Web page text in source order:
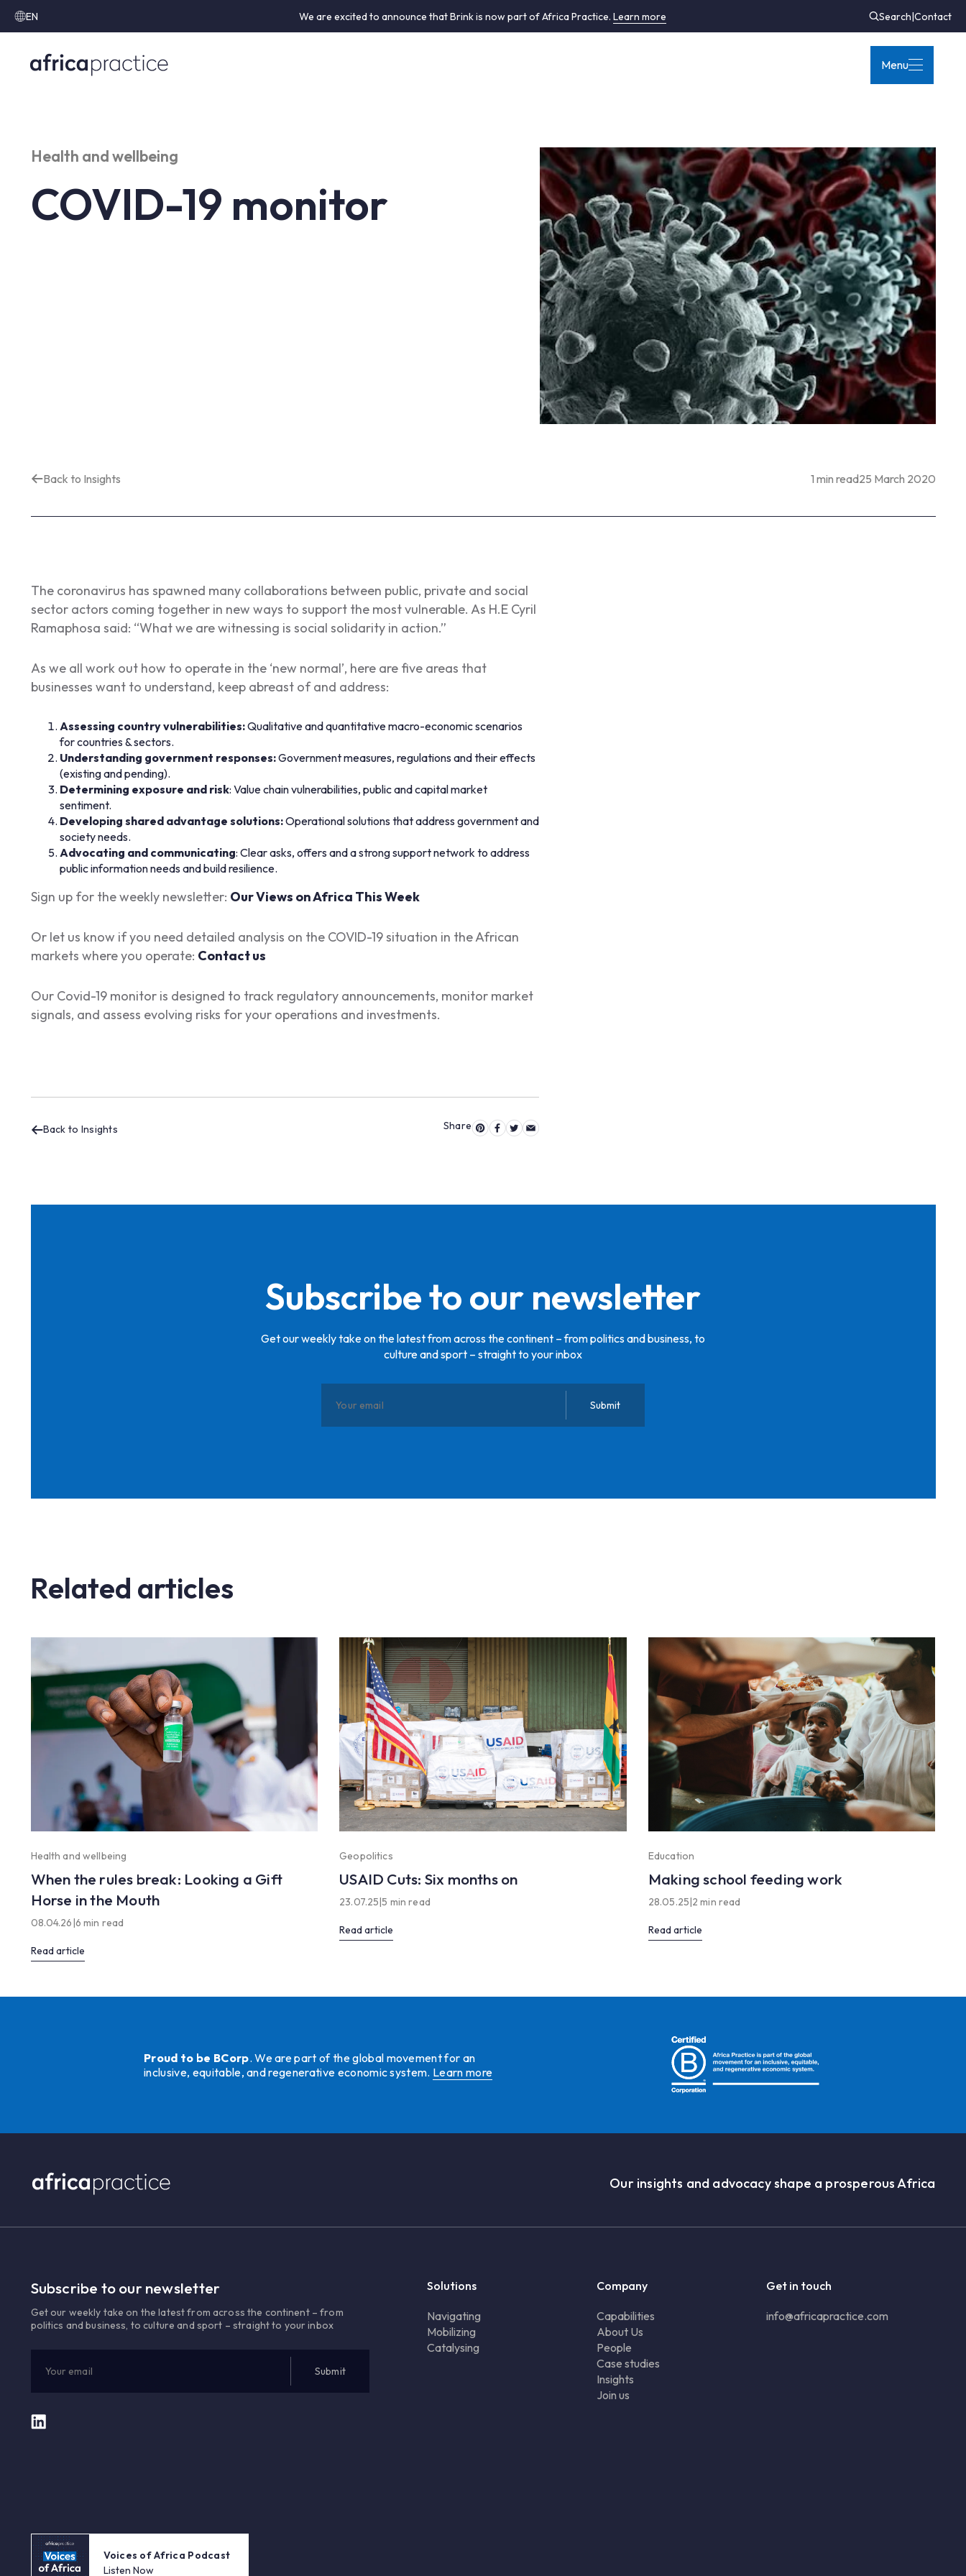
EN We are excited to announce that Brink is now part of Africa Practice.Learn more Search|Contact
Menu
Health and wellbeing
COVID-19 monitor
Back to Insights 1 min read25 March 2020
The coronavirus has spawned many collaborations between public, private and social
sector actors coming together in new ways to support the most vulnerable. As H.E Cyril
Ramaphosa said: “What we are witnessing is social solidarity in action.”
As we all work out how to operate in the ‘new normal’, here are five areas that
businesses want to understand, keep abreast of and address:
Assessing country vulnerabilities:Qualitative and quantitative macro-economic scenarios
for countries & sectors.
Understanding government responses:Government measures, regulations and their effects
(existing and pending).
Determining exposure and risk: Value chain vulnerabilities, public and capital market
sentiment.
Developing shared advantage solutions:Operational solutions that address government and
society needs.
Advocating and communicating: Clear asks, offers and a strong support network to address
public information needs and build resilience.
Sign up for the weekly newsletter: Our Views on Africa This Week
Or let us know if you need detailed analysis on the COVID-19 situation in the African
markets where you operate: Contact us
Our Covid-19 monitor is designed to track regulatory announcements, monitor market
signals, and assess evolving risks for your operations and investments.
Back to Insights
Subscribe to our newsletter
Get our weekly take on the latest from across the continent – from politics and business, to
culture and sport – straight to your inbox
Related articles
Health and wellbeing
When the rules break: Looking a Gift
Horse in the Mouth
08.04.26|6 min read
Read article
Geopolitics
USAID Cuts: Six months on
23.07.25|5 min read
Read article
Education
Making school feeding work
28.05.25|2 min read
Read article
Proud to be BCorp. We are part of the global movement for an
inclusive, equitable, and regenerative economic system. Learn more
Our insights and advocacy shape a prosperous Africa
Subscribe to our newsletter
Get our weekly take on the latest from across the continent – from
politics and business, to culture and sport – straight to your inbox
Solutions
Navigating
Mobilizing
Catalysing
Company
Capabilities
About Us
People
Case studies
Insights
Join us
Get in touch
info@africapractice.com
Voices of Africa Podcast
Listen Now